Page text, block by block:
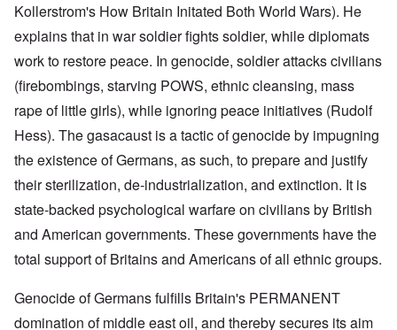
Kollerstrom's How Britain Initated Both World Wars). He
explains that in war soldier fights soldier, while diplomats
work to restore peace. In genocide, soldier attacks civilians
(firebombings, starving POWS, ethnic cleansing, mass
rape of little girls), while ignoring peace initiatives (Rudolf
Hess). The gasacaust is a tactic of genocide by impugning
the existence of Germans, as such, to prepare and justify
their sterilization, de-industrialization, and extinction. It is
state-backed psychological warfare on civilians by British
and American governments. These governments have the
total support of Britains and Americans of all ethnic groups.
Genocide of Germans fulfills Britain's PERMANENT
domination of middle east oil, and thereby secures its aim